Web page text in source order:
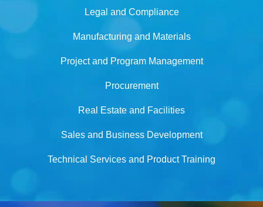
Legal and Compliance
Manufacturing and Materials
Project and Program Management
Procurement
Real Estate and Facilities
Sales and Business Development
Technical Services and Product Training